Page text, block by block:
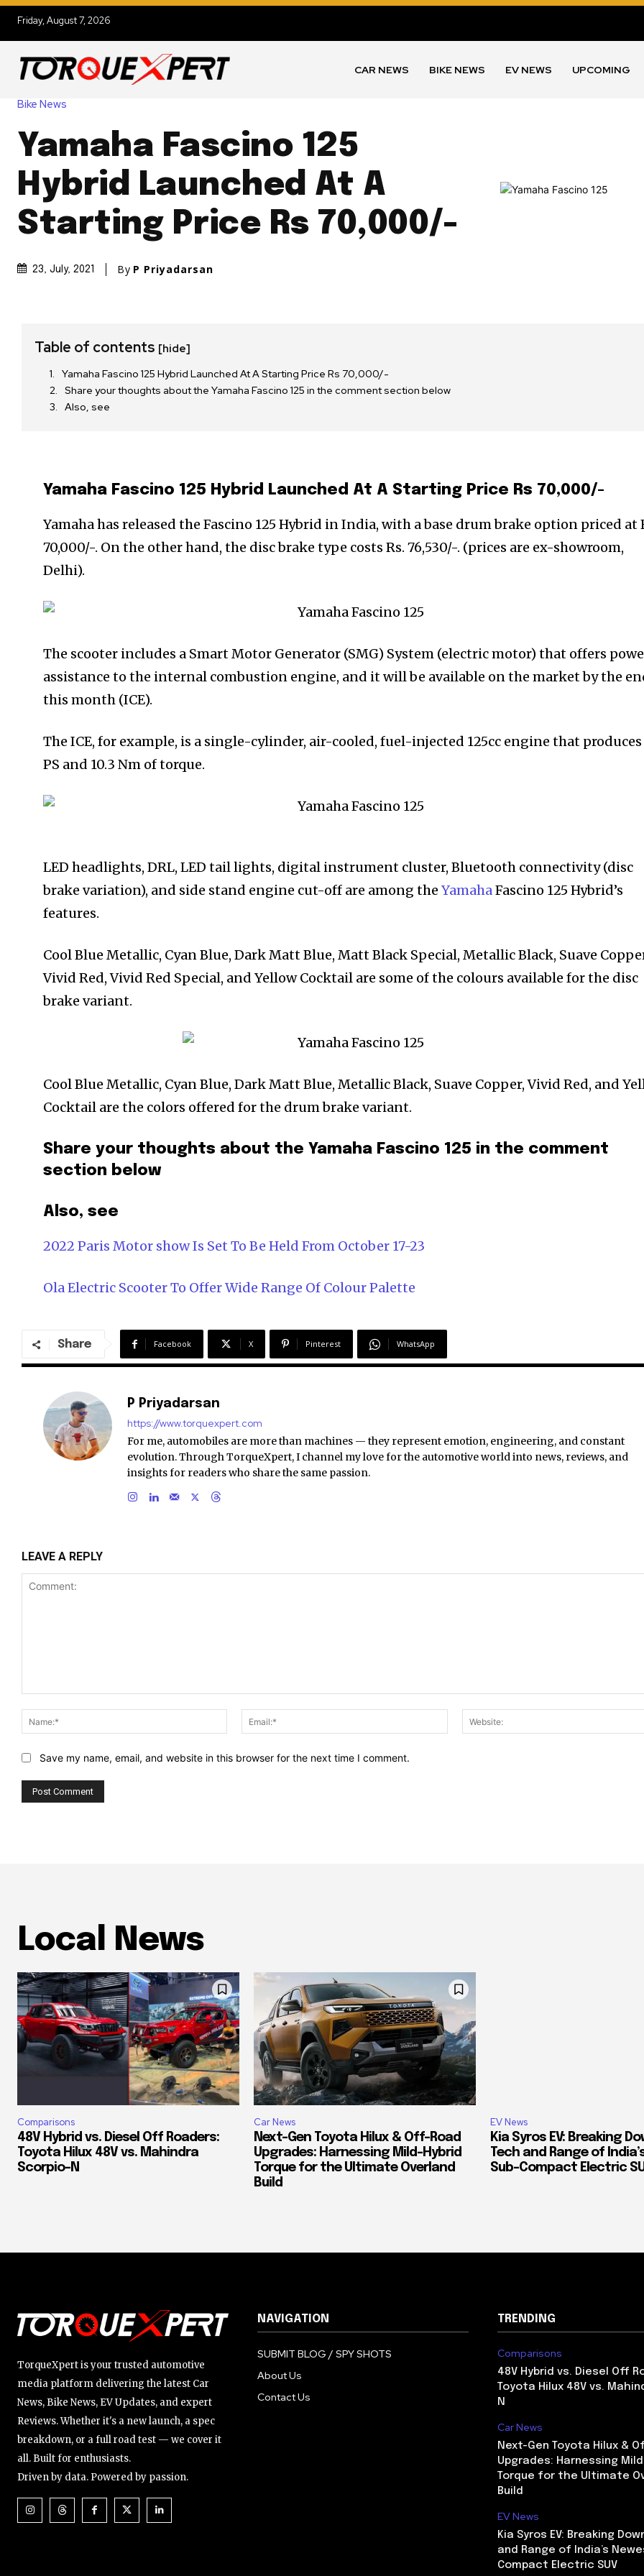
Friday, August 7, 2026
CAR NEWS BIKE NEWS EV NEWS UPCOMING
Bike News
Yamaha Fascino 125
Hybrid Launched At A
Starting Price Rs 70,000/-
23, July, 2021 By P Priyadarsan
Table of contents [hide]
Yamaha Fascino 125 Hybrid Launched At A Starting Price Rs 70,000/-
Share your thoughts about the Yamaha Fascino 125 in the comment section below
Also, see
Yamaha Fascino 125 Hybrid Launched At A Starting Price Rs 70,000/-
Yamaha has released the Fascino 125 Hybrid in India, with a base drum brake option priced at
70,000/-. On the other hand, the disc brake type costs Rs. 76,530/-. (prices are ex-showroom,
Delhi).
The scooter includes a Smart Motor Generator (SMG) System (electric motor) that offers
assistance to the internal combustion engine, and it will be available on the market by the
this month (ICE).
The ICE, for example, is a single-cylinder, air-cooled, fuel-injected 125cc engine that produces
PS and 10.3 Nm of torque.
LED headlights, DRL, LED tail lights, digital instrument cluster, Bluetooth connectivity (disc
brake variation), and side stand engine cut-off are among the YamahaFascino 125 Hybrid’s
features.
Cool Blue Metallic, Cyan Blue, Dark Matt Blue, Matt Black Special, Metallic Black, Suave
Vivid Red, Vivid Red Special, and Yellow Cocktail are some of the colours available for the disc
brake variant.
Cool Blue Metallic, Cyan Blue, Dark Matt Blue, Metallic Black, Suave Copper, Vivid Red, and
Cocktail are the colors offered for the drum brake variant.
Share your thoughts about the Yamaha Fascino 125 in the comment
section below
Also, see
2022 Paris Motor show Is Set To Be Held From October 17-23
Ola Electric Scooter To Offer Wide Range Of Colour Palette
Share Facebook X Pinterest WhatsApp
P Priyadarsan
https://www.torquexpert.com
For me, automobiles are more than machines — they represent emotion, engineering, and constant
evolution. Through TorqueXpert, I channel my love for the automotive world into news, reviews, and
insights for readers who share the same passion.
LEAVE A REPLY
Name:*
Email:*
Save my name, email, and website in this browser for the next time I comment.
Local News
Comparisons
48V Hybrid vs. Diesel Off Roaders:
Toyota Hilux 48V vs. Mahindra
Scorpio-N
Car News
Next-Gen Toyota Hilux & Off-Road
Upgrades: Harnessing Mild-Hybrid
Torque for the Ultimate Overland
Build
EV News
Kia Syros EV: Breaking
Tech and Range of
Sub-Compact Electric
TorqueXpert is your trusted automotive
media platform delivering the latest Car
News, Bike News, EV Updates, and expert
Reviews. Whether it's a new launch, a spec
breakdown, or a full road test — we cover it
all. Built for enthusiasts.
Driven by data. Powered by passion.
NAVIGATION
SUBMIT BLOG / SPY SHOTS
About Us
Contact Us
TRENDING
Comparisons
48V Hybrid vs. Diesel Off
Toyota Hilux 48V vs.
N
Car News
Next-Gen Toyota Hilux &
Upgrades: Harnessing
Torque for the Ultimate
Build
EV News
Kia Syros EV: Breaking
and Range of India’s
Compact Electric SUV